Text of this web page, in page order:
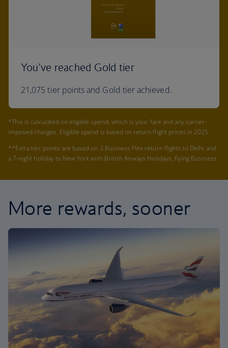
You've reached Gold tier
21,075 tier points and Gold tier achieved.
*This is calculated on eligible spend, which is your fare and any carrier-
imposed charges. Eligible spend is based on return flight prices in 2025.
**Extra tier points are based on 3 Business Flex return flights to Delhi and
a 7-night holiday to New York with British Airways Holidays, flying Business.
More rewards, sooner